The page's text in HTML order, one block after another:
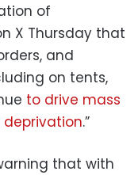
of
X Thursday that
and
on tents,
to drive mass
.”
that with